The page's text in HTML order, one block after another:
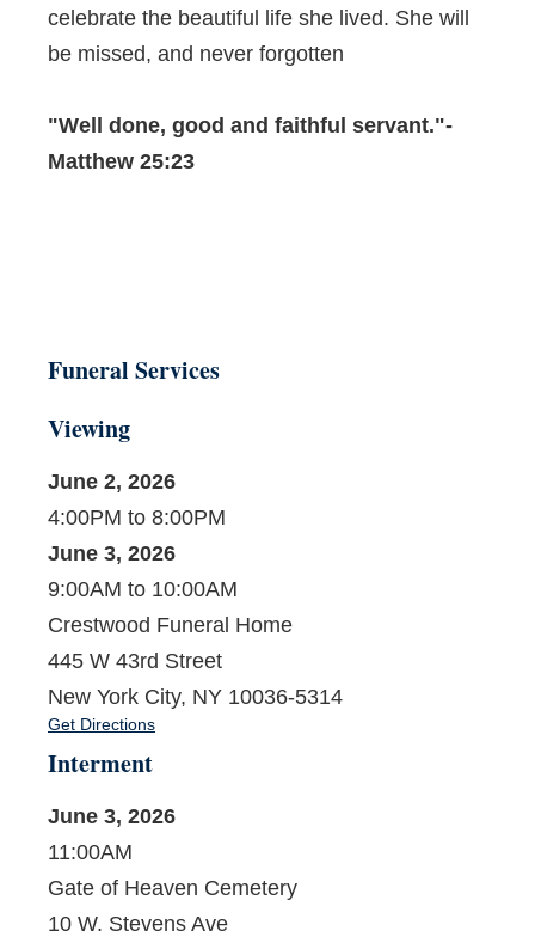
celebrate the beautiful life she lived. She will
be missed, and never forgotten
"Well done, good and faithful servant."-
Matthew 25:23
Funeral Services
Viewing
June 2, 2026
4:00PM to 8:00PM
June 3, 2026
9:00AM to 10:00AM
Crestwood Funeral Home
445 W 43rd Street
New York City, NY 10036-5314
Get Directions
Interment
June 3, 2026
11:00AM
Gate of Heaven Cemetery
10 W. Stevens Ave